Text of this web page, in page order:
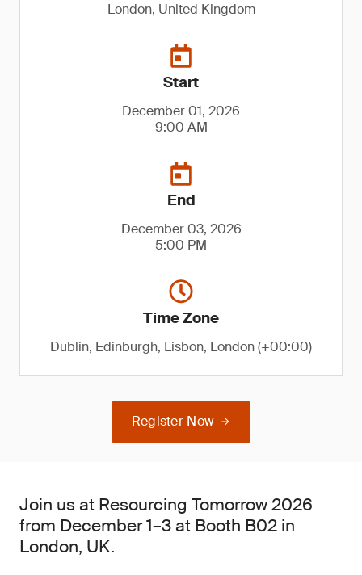
London, United Kingdom
Start
December 01, 2026
9:00 AM
End
December 03, 2026
5:00 PM
Time Zone
Dublin, Edinburgh, Lisbon, London (+00:00)
Register Now
Join us at Resourcing Tomorrow 2026
from December 1–3 at Booth B02 in
London, UK.